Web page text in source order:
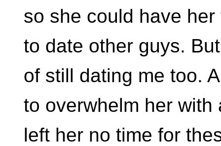
so she could have her
to date other guys.
of still dating me too.
to overwhelm her with
left her no time for